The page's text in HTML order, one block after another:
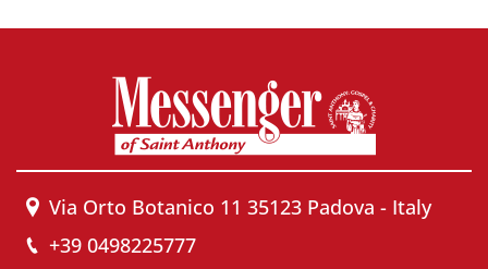
Via Orto Botanico 11 35123 Padova - Italy
+39 0498225777